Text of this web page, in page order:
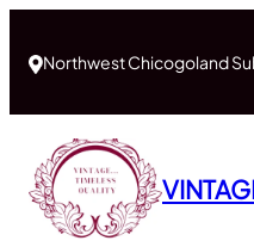
Northwest Chicogoland